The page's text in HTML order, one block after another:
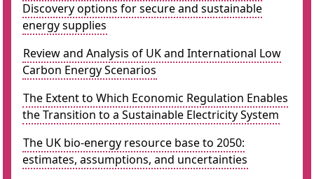
Discovery options for secure and sustainable
energy supplies
Review and Analysis of UK and International Low
Carbon Energy Scenarios
The Extent to Which Economic Regulation Enables
the Transition to a Sustainable Electricity System
The UK bio-energy resource base to 2050:
estimates, assumptions, and uncertainties